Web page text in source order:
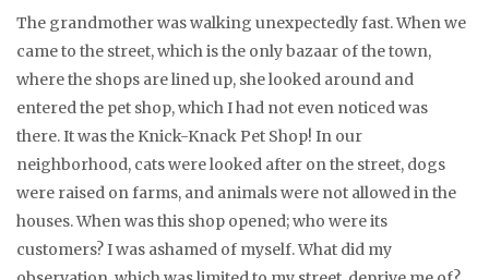
The grandmother was walking unexpectedly fast. When we
came to the street, which is the only bazaar of the town,
where the shops are lined up, she looked around and
entered the pet shop, which I had not even noticed was
there. It was the Knick-Knack Pet Shop! In our
neighborhood, cats were looked after on the street, dogs
were raised on farms, and animals were not allowed in the
houses. When was this shop opened; who were its
customers? I was ashamed of myself. What did my